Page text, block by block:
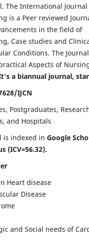
The International
is a Peer reviewed
in the field of
Case studies and
Conditions. The
Aspects of
a biannual journal,
IJCN
Postgraduates,
and Hospitals
is indexed in Google
(ICV=56.32).
Heart disease
Disease
and Social needs of